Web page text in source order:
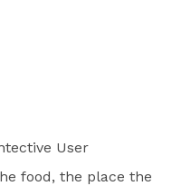
User
food, the place the